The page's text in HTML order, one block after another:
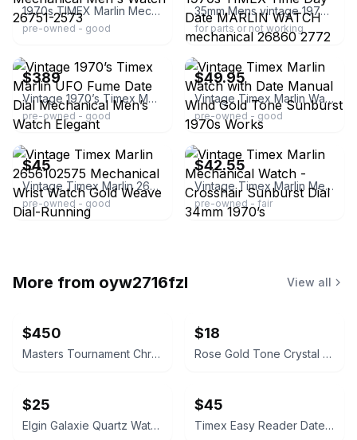
1970s TIMEX Marlin Mechanical Men's Watch 26751-2573
pre-owned - good
35mm Mens vintage 1970s TIMEX Time Day Date MARLIN WATCH mechanical 26860 2772
for parts or not working
$389
Vintage 1970’s Timex Marlin UFO Fume Date Dial Mechanical Men’s Watch Elegant
pre-owned - good
ebay
$49.95
Vintage Timex Marlin Watch with Date Manual Wind Gold Tone Sunburst 1970s Works
pre-owned - good
ebay
$45
Vintage Timex Marlin 2656102575 Mechanical Wrist Watch Gold Weave Dial-Running
pre-owned - good
ebay
$42.55
Vintage Timex Marlin Mechanical Watch - Crosshair Sunburst Dial 34mm 1970’s
pre-owned - fair
More from oyw2716fzl View all
$450
Masters Tournament Chronograph Watch
$18
Rose Gold Tone Crystal Rectangular Watch
$25
Elgin Galaxie Quartz Watch
$45
Timex Easy Reader Date Watch